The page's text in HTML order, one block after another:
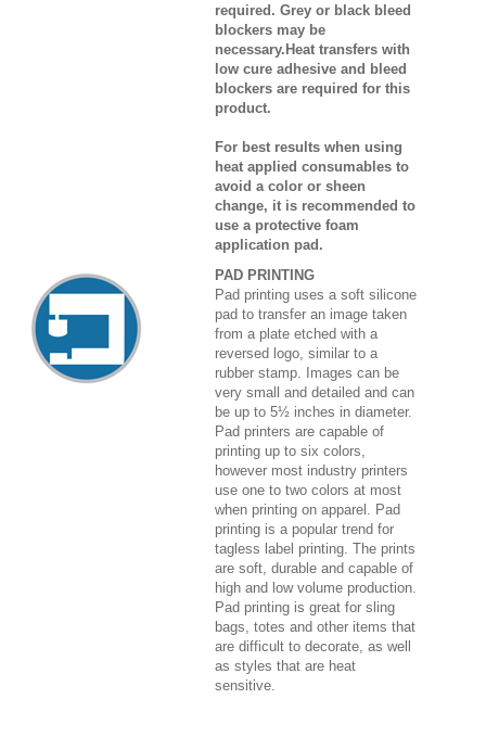
required. Grey or black bleed
blockers may be
necessary.Heat transfers with
low cure adhesive and bleed
blockers are required for this
product.
For best results when using
heat applied consumables to
avoid a color or sheen
change, it is recommended to
use a protective foam
application pad.
PAD PRINTING
Pad printing uses a soft silicone
pad to transfer an image taken
from a plate etched with a
reversed logo, similar to a
rubber stamp. Images can be
very small and detailed and can
be up to 5½ inches in diameter.
Pad printers are capable of
printing up to six colors,
however most industry printers
use one to two colors at most
when printing on apparel. Pad
printing is a popular trend for
tagless label printing. The prints
are soft, durable and capable of
high and low volume production.
Pad printing is great for sling
bags, totes and other items that
are difficult to decorate, as well
as styles that are heat
sensitive.